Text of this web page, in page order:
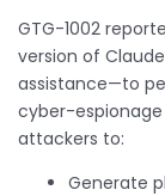
GTG-1002
version of
assistance—to
cyber-espionage
attackers to:
Generate